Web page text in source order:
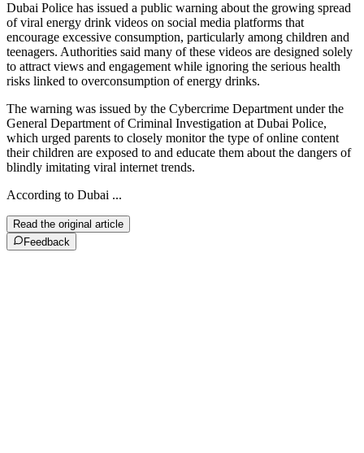
Dubai Police has issued a public warning about the growing spread
of viral energy drink videos on social media platforms that
encourage excessive consumption, particularly among children and
teenagers. Authorities said many of these videos are designed solely
to attract views and engagement while ignoring the serious health
risks linked to overconsumption of energy drinks.
The warning was issued by the Cybercrime Department under the
General Department of Criminal Investigation at Dubai Police,
which urged parents to closely monitor the type of online content
their children are exposed to and educate them about the dangers of
blindly imitating viral internet trends.
According to Dubai ...
Read the original article
Feedback